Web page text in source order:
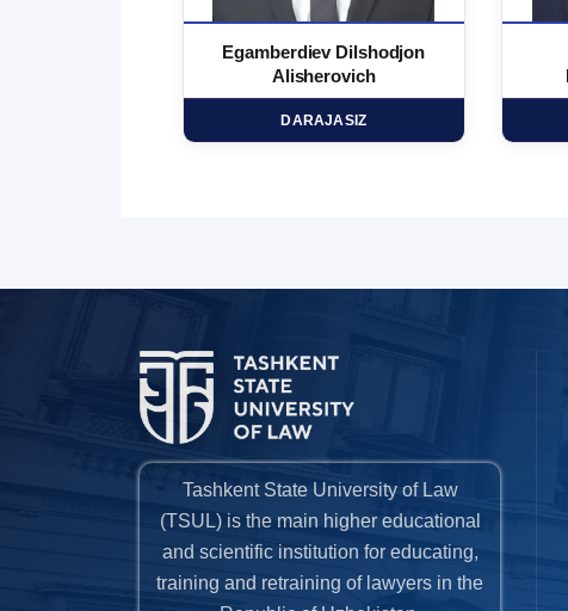
Egamberdiev Dilshodjon
Alisherovich
DARAJASIZ
Tashkent State University of Law
(TSUL) is the main higher educational
and scientific institution for educating,
training and retraining of lawyers in the